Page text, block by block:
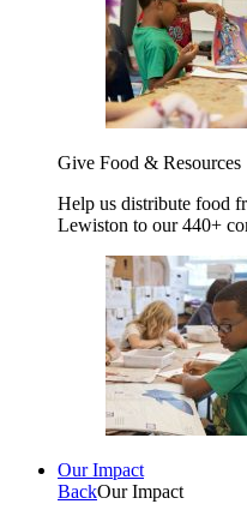
Give Food & Resources
Help us distribute food
Lewiston to our 440+
Our Impact
BackOur Impact